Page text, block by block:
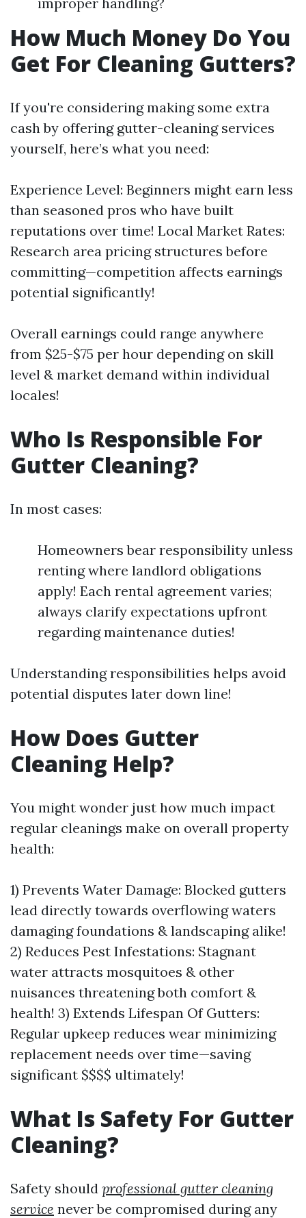
How Much Money Do You
Get For Cleaning Gutters?
If you're considering making some extra
cash by offering gutter-cleaning services
yourself, here’s what you need:
Experience Level: Beginners might earn less
than seasoned pros who have built
reputations over time! Local Market Rates:
Research area pricing structures before
committing—competition affects earnings
potential significantly!
Overall earnings could range anywhere
from $25-$75 per hour depending on skill
level & market demand within individual
locales!
Who Is Responsible For
Gutter Cleaning?
In most cases:
Homeowners bear responsibility unless
renting where landlord obligations
apply! Each rental agreement varies;
always clarify expectations upfront
regarding maintenance duties!
Understanding responsibilities helps avoid
potential disputes later down line!
How Does Gutter
Cleaning Help?
You might wonder just how much impact
regular cleanings make on overall property
health:
1) Prevents Water Damage: Blocked gutters
lead directly towards overflowing waters
damaging foundations & landscaping alike!
2) Reduces Pest Infestations: Stagnant
water attracts mosquitoes & other
nuisances threatening both comfort &
health! 3) Extends Lifespan Of Gutters:
Regular upkeep reduces wear minimizing
replacement needs over time—saving
significant $$$$ ultimately!
What Is Safety For Gutter
Cleaning?
Safety should professional gutter cleaning
service never be compromised during any